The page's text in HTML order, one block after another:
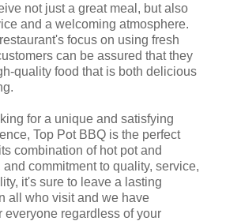
not just a great meal, but also
and a welcoming atmosphere.
focus on using fresh
can be assured that they
quality food that is both delicious
for a unique and satisfying
Top Pot BBQ is the perfect
combination of hot pot and
and commitment to quality, service,
it's sure to leave a lasting
all who visit and we have
everyone regardless of your